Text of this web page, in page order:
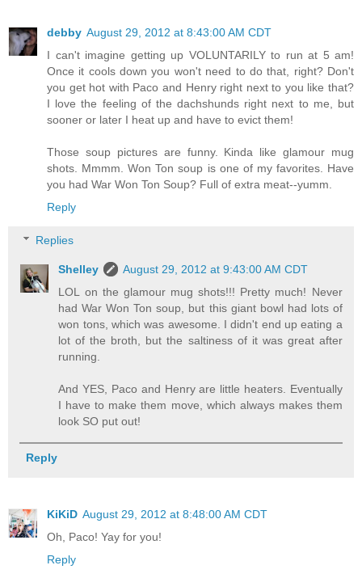
debby August 29, 2012 at 8:43:00 AM CDT
I can't imagine getting up VOLUNTARILY to run at 5 am!
Once it cools down you won't need to do that, right? Don't
you get hot with Paco and Henry right next to you like that?
I love the feeling of the dachshunds right next to me, but
sooner or later I heat up and have to evict them!
Those soup pictures are funny. Kinda like glamour mug
shots. Mmmm. Won Ton soup is one of my favorites. Have
you had War Won Ton Soup? Full of extra meat--yumm.
Reply
Replies
Shelley
August 29, 2012 at 9:43:00 AM CDT
LOL on the glamour mug shots!!! Pretty much! Never
had War Won Ton soup, but this giant bowl had lots of
won tons, which was awesome. I didn't end up eating a
lot of the broth, but the saltiness of it was great after
running.
And YES, Paco and Henry are little heaters. Eventually
I have to make them move, which always makes them
look SO put out!
Reply
KiKiD August 29, 2012 at 8:48:00 AM CDT
Oh, Paco! Yay for you!
Reply